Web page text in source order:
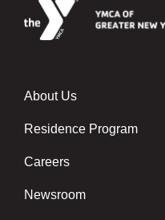
Footer menu center
About Us
Residence Program
Careers
Newsroom